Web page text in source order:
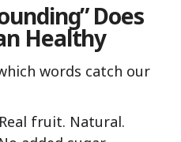
Does
Healthy
words catch our
fruit. Natural.